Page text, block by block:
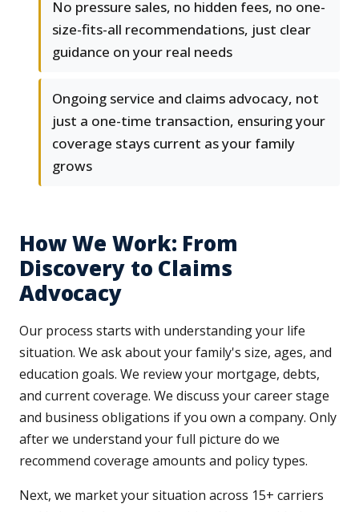
No pressure sales, no hidden fees, no one-
size-fits-all recommendations, just clear
guidance on your real needs
Ongoing service and claims advocacy, not
just a one-time transaction, ensuring your
coverage stays current as your family
grows
How We Work: From
Discovery to Claims
Advocacy
Our process starts with understanding your life
situation. We ask about your family's size, ages, and
education goals. We review your mortgage, debts,
and current coverage. We discuss your career stage
and business obligations if you own a company. Only
after we understand your full picture do we
recommend coverage amounts and policy types.
Next, we market your situation across 15+ carriers